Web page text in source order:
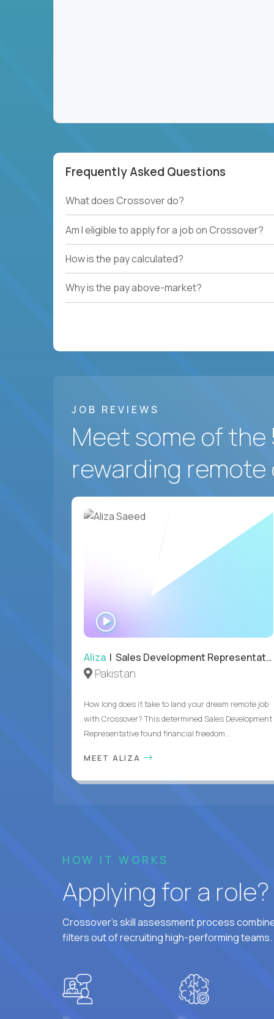
Frequently Asked Questions
What does Crossover do?
Am I eligible to apply for a job on Crossover?
How is the pay calculated?
Why is the pay above-market?
JOB REVIEWS
Meet some of
rewarding remote
Aliza | Sales Development Representative
Pakistan
How long does it take to land your dream remote job
with Crossover? This determined Sales Development
Representative found financial freedom...
MEET ALIZA
HOW IT WORKS
Applying for a
Crossover's skill assessment process
filters out of recruiting high-performing teams.